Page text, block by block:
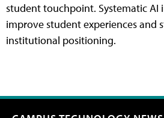
student touchpoint. Systematic AI
improve student experiences and
institutional positioning.